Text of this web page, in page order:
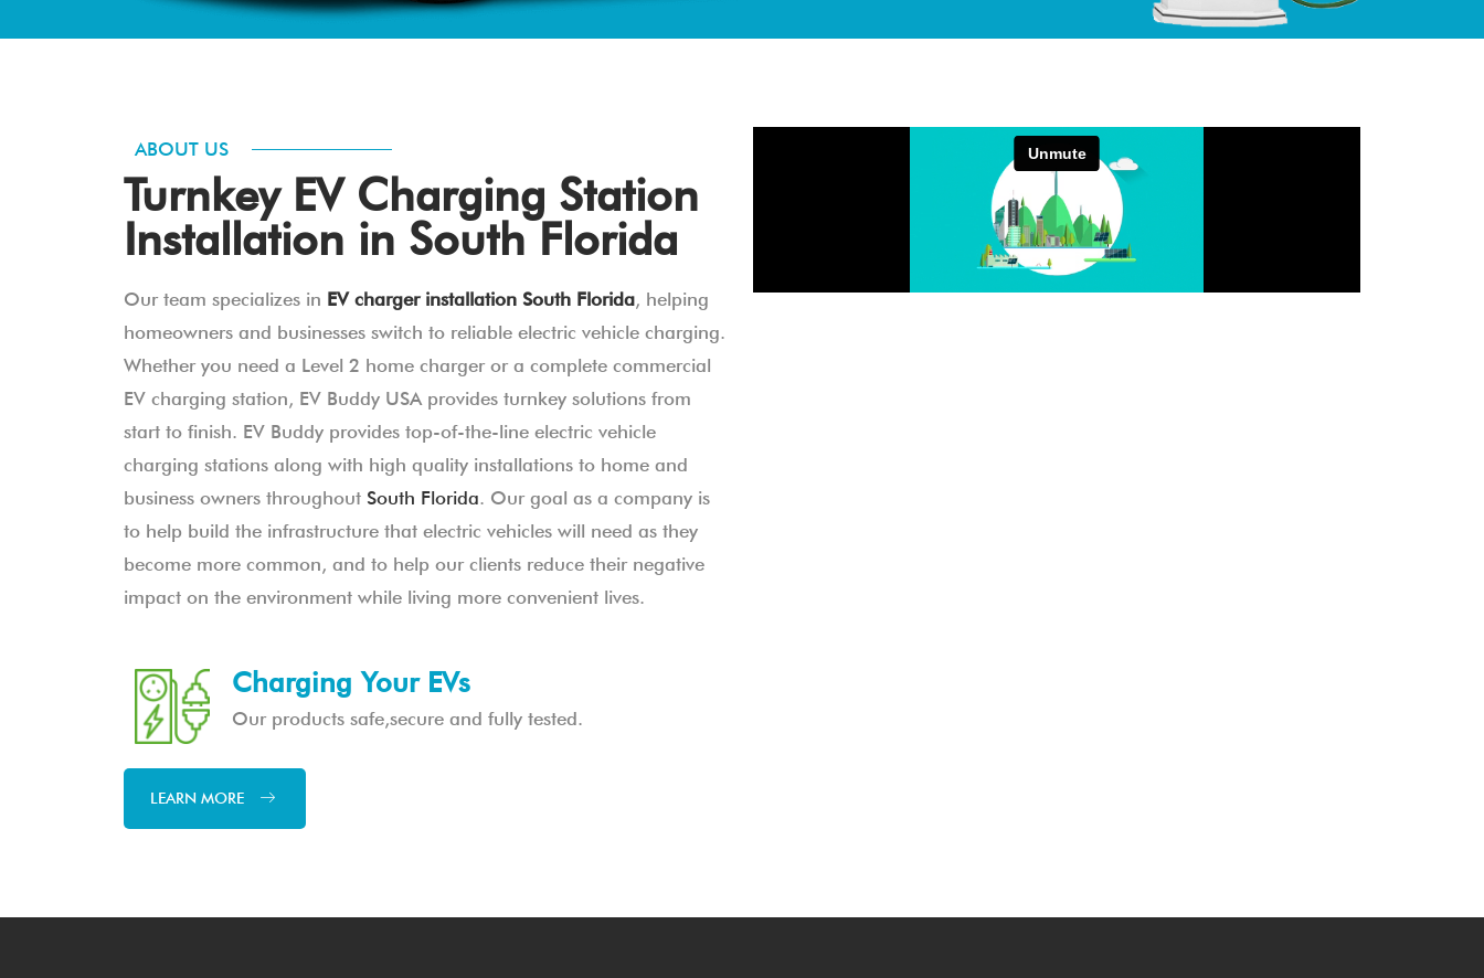
ABOUT US
Turnkey EV Charging Station
Installation in South Florida
Our team specializes in EV charger installation South Florida, helping
homeowners and businesses switch to reliable electric vehicle charging.
Whether you need a Level 2 home charger or a complete commercial
EV charging station, EV Buddy USA provides turnkey solutions from
start to finish. EV Buddy provides top-of-the-line electric vehicle
charging stations along with high quality installations to home and
business owners throughout South Florida. Our goal as a company is
to help build the infrastructure that electric vehicles will need as they
become more common, and to help our clients reduce their negative
impact on the environment while living more convenient lives.
Charging Your EVs
Our products safe,secure and fully tested.
LEARN MORE